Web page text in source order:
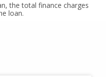
the total finance charges
loan.